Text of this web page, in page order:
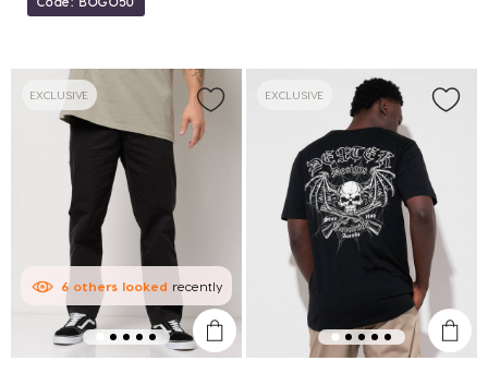
EXCLUSIVE
6others looked recently
EXCLUSIVE